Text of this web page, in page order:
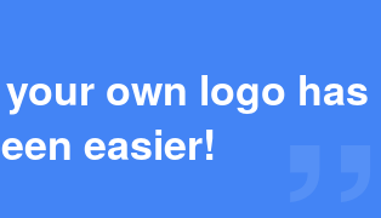
own logo has
easier!